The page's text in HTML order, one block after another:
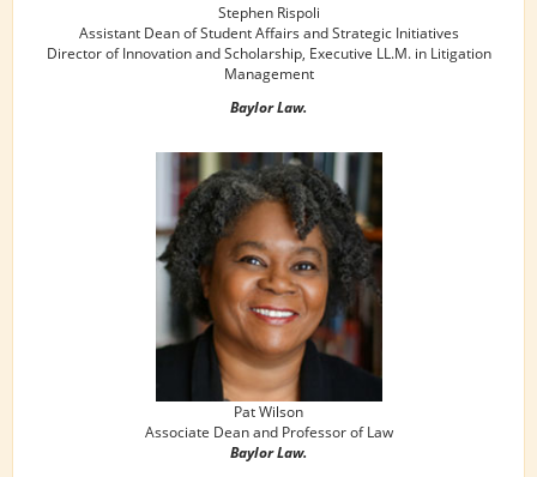
Stephen Rispoli
Assistant Dean of Student Affairs and Strategic Initiatives
Director of Innovation and Scholarship, Executive LL.M. in Litigation
Management
Baylor Law.
Pat Wilson
Associate Dean and Professor of Law
Baylor Law.